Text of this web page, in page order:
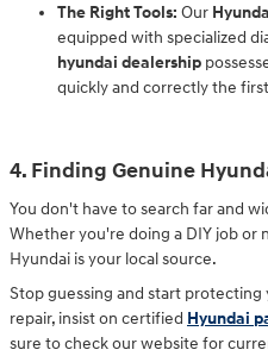
The Right Tools: Our
equipped with specialized
hyundai dealership
quickly and correctly the
4. Finding Genuine
You don't have to search far and
Whether you're doing a DIY job or
Hyundai is your local source.
Stop guessing and start
repair, insist on certified Hyundai
sure to check our website for